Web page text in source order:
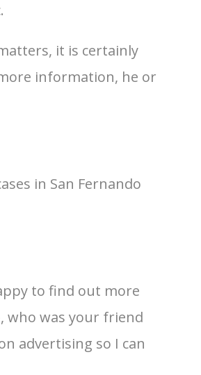
it is certainly
information, he or
in San Fernando
to find out more
who was your friend
advertising so I can